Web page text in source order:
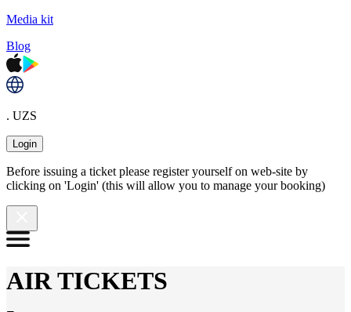
Media kit
Blog
. UZS
Login
Before issuing a ticket please register yourself on web-site by
clicking on 'Login' (this will allow you to manage your booking)
AIR TICKETS